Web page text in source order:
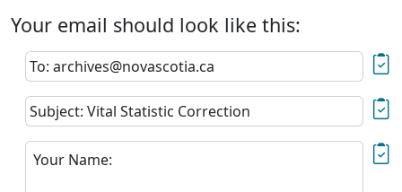
Your email should look like this:
To: archives@novascotia.ca
Subject: Vital Statistic Correction
Your Name: